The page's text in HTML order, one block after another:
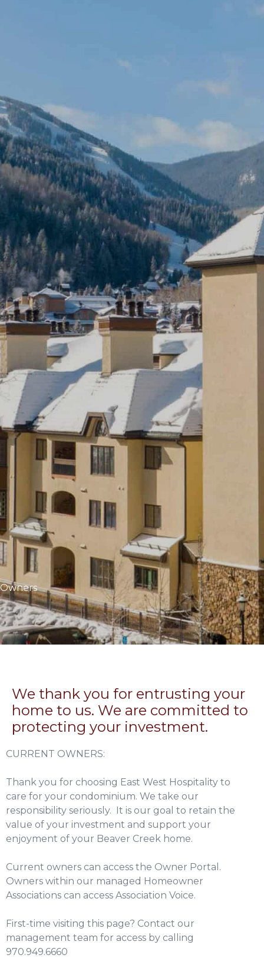
Owners
We thank you for entrusting your
home to us. We are committed to
protecting your investment.
CURRENT OWNERS:
Thank you for choosing East West Hospitality to
care for your condominium. We take our
responsibility seriously. It is our goal to retain the
value of your investment and support your
enjoyment of your Beaver Creek home.
Current owners can access the Owner Portal.
Owners within our managed Homeowner
Associations can access Association Voice.
First-time visiting this page? Contact our
management team for access by calling
970.949.6660